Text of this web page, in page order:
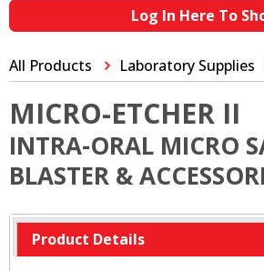
Log In Here To
All Products Laboratory Supplies
MICRO-ETCHER II
INTRA-ORAL MICRO
BLASTER &
Product Details